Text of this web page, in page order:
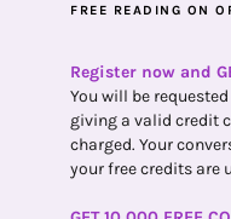
FREE READING ON
Register now and
You will be
giving a valid credit
charged. Your
your free credits are